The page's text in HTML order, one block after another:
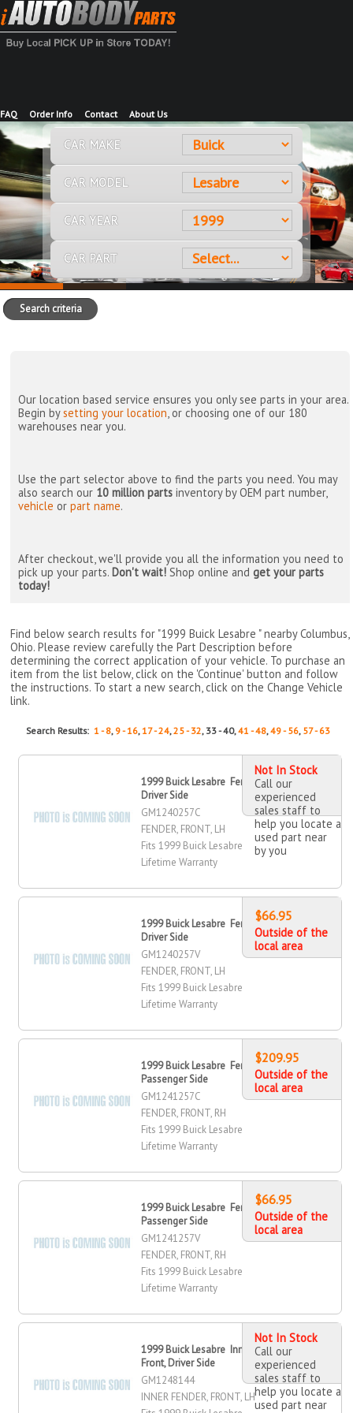
FAQ Order Info Contact About Us
CAR MAKE
CAR MODEL
CAR YEAR
CAR PART
Search criteria
Our location based service ensures you only see parts in your area.
Begin bysetting your location, or choosing one of our 180
warehouses near you.
Use the part selector above to find the parts you need. You may
also search our 10 million parts inventory by OEM part number,
vehicle orpart name.
After checkout, we'll provide you all the information you need to
pick up your parts. Don't wait! Shop online andget your parts
today!
Find below search results for "1999 Buick Lesabre " nearbyColumbus,
Ohio. Please review carefully the Part Description before
determining the correct application of your vehicle. To purchase an
item from the list below, click on the 'Continue' button and follow
the instructions. To start a new search, click on the Change Vehicle
link.
Search Results:1 - 8, 9 - 16,17 - 24,25 - 32, 33 - 40,41 - 48,49 - 56, 57 - 63
1999 Buick Lesabre Fender, Front,
Driver Side
GM1240257C
FENDER, FRONT, LH
Fits 1999 Buick Lesabre
Lifetime Warranty
Not In Stock
Call our
experienced
sales staff to
help you locate a
used part near
by you
1999 Buick Lesabre Fender, Front,
Driver Side
GM1240257V
FENDER, FRONT, LH
Fits 1999 Buick Lesabre
Lifetime Warranty
$66.95
Outside of the
local area
1999 Buick Lesabre Fender, Front,
Passenger Side
GM1241257C
FENDER, FRONT, RH
Fits 1999 Buick Lesabre
Lifetime Warranty
$209.95
Outside of the
local area
1999 Buick Lesabre Fender, Front,
Passenger Side
GM1241257V
FENDER, FRONT, RH
Fits 1999 Buick Lesabre
Lifetime Warranty
$66.95
Outside of the
local area
1999 Buick Lesabre Inner Fender,
Front, Driver Side
GM1248144
INNER FENDER, FRONT, LH
Not In Stock
Call our
experienced
sales staff to
help you locate a
used part near